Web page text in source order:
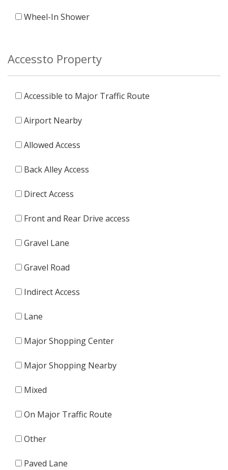
Wheel-In Shower
Accessto Property
Accessible to Major Traffic Route
Airport Nearby
Allowed Access
Back Alley Access
Direct Access
Front and Rear Drive access
Gravel Lane
Gravel Road
Indirect Access
Lane
Major Shopping Center
Major Shopping Nearby
Mixed
On Major Traffic Route
Other
Paved Lane